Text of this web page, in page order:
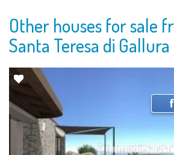
Other houses for sale
Santa Teresa di Gallura